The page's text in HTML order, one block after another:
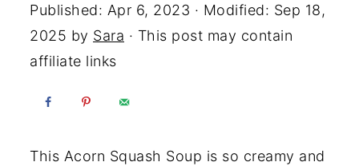
Published: Apr 6, 2023 · Modified: Sep 18,
2025 by Sara · This post may contain
affiliate links
This Acorn Squash Soup is so creamy and